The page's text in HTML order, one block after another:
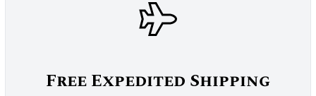
Free Expedited Shipping